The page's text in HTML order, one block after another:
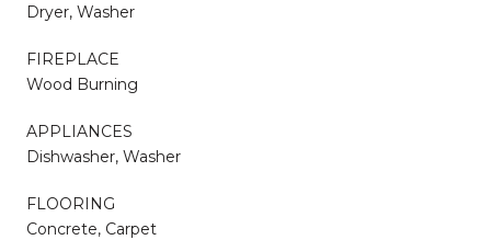
Dryer, Washer
FIREPLACE
Wood Burning
APPLIANCES
Dishwasher, Washer
FLOORING
Concrete, Carpet